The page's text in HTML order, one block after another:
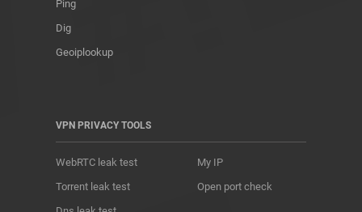
Ping
Dig
Geoiplookup
VPN PRIVACY TOOLS
WebRTC leak test
Torrent leak test
My IP
Open port check